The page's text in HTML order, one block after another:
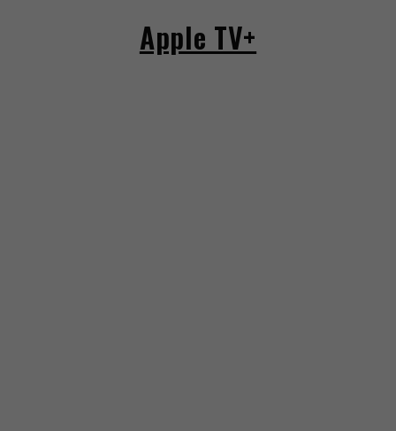
Apple TV+